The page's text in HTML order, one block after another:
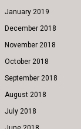
January 2019
December 2018
November 2018
October 2018
September 2018
August 2018
July 2018